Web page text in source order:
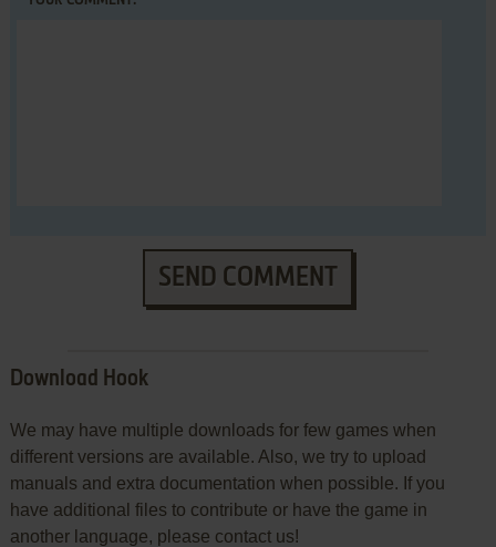
SEND COMMENT
Download Hook
We may have multiple downloads for few games when
different versions are available. Also, we try to upload
manuals and extra documentation when possible. If you
have additional files to contribute or have the game in
another language, please contact us!